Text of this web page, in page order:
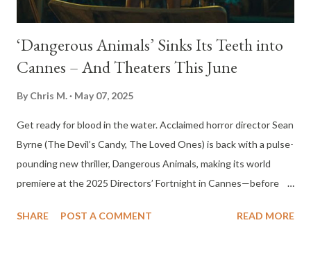
‘Dangerous Animals’ Sinks Its Teeth into
Cannes – And Theaters This June
By Chris M. May 07, 2025
Get ready for blood in the water. Acclaimed horror director Sean
Byrne (The Devil’s Candy, The Loved Ones) is back with a pulse-
pounding new thriller, Dangerous Animals, making its world
premiere at the 2025 Directors’ Fortnight in Cannes—before
its audience in a deadly game of predator and prey. When
SHARE POST A COMMENT READ MORE